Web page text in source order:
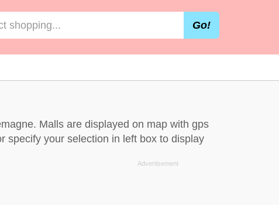
Go!
Malls are displayed on map with gps
specify your selection in left box to display